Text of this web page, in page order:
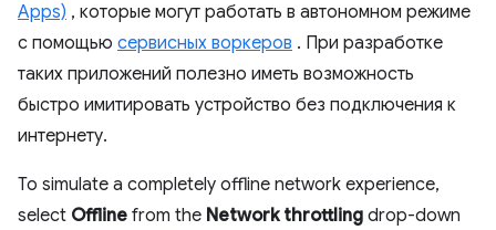
Apps) , которые могут работать в автономном режиме
с помощью сервисных воркеров . При разработке
таких приложений полезно иметь возможность
быстро имитировать устройство без подключения к
интернету.
To simulate a completely offline network experience,
select Offline from the Network throttling drop-down